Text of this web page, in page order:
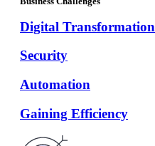
Digital Transformation
Security
Automation
Gaining Efficiency